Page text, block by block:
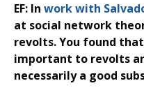
EF: In work with
at social network
revolts. You found
important to revolts
necessarily a good